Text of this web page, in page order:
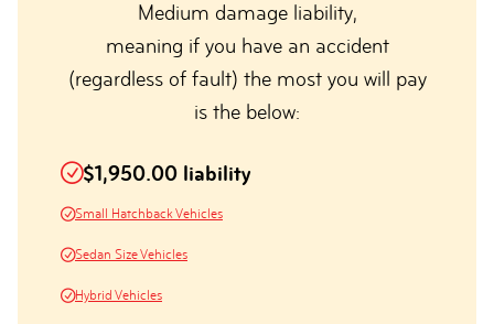
Medium damage liability,
meaning if you have an accident
(regardless of fault) the most you will pay
is the below:
$1,950.00 liability
Small Hatchback Vehicles
Sedan Size Vehicles
Hybrid Vehicles